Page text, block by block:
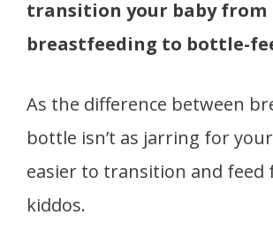
transition your baby from
breastfeeding to bottle-
As the difference between
bottle isn’t as jarring for your
easier to transition and feed
kiddos.